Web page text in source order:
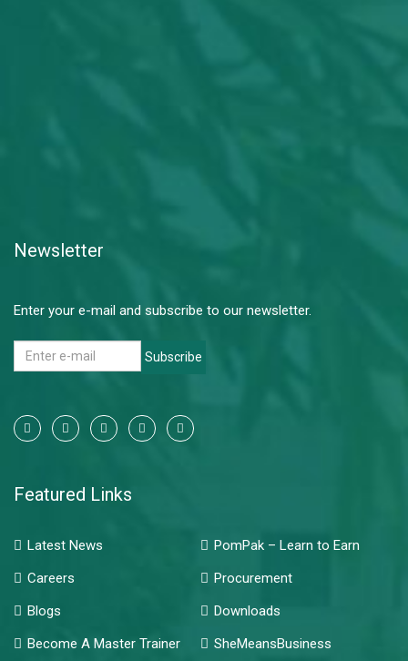
Newsletter
Enter your e-mail and subscribe to our newsletter.
Subscribe
Featured Links
Latest News
PomPak – Learn to Earn
Careers
Procurement
Blogs
Downloads
Become A Master Trainer
SheMeansBusiness